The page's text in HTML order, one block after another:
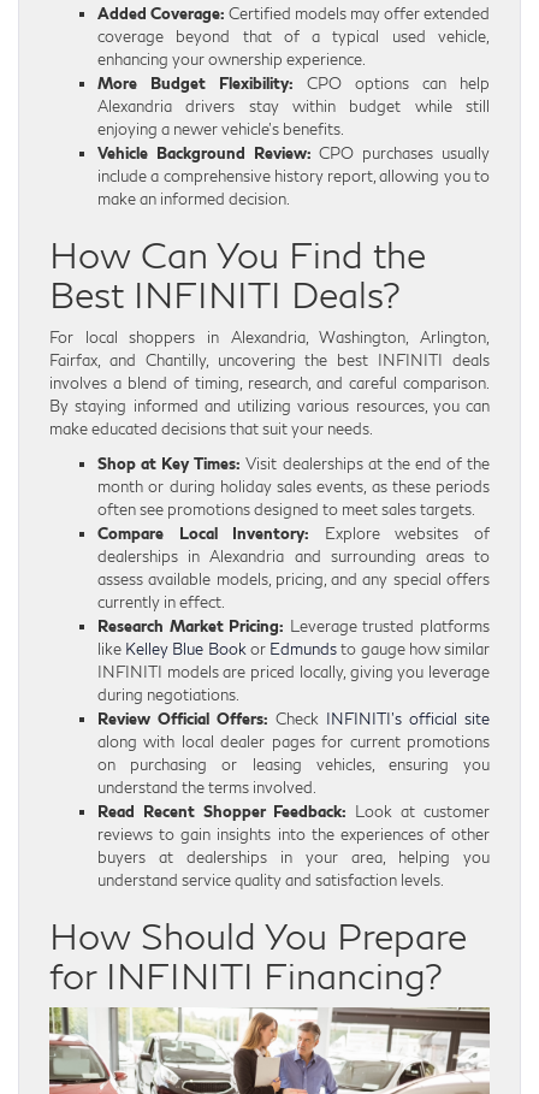
Added Coverage: Certified models may offer extended
coverage beyond that of a typical used vehicle,
enhancing your ownership experience.
More Budget Flexibility: CPO options can help
Alexandria drivers stay within budget while still
enjoying a newer vehicle’s benefits.
Vehicle Background Review: CPO purchases usually
include a comprehensive history report, allowing you to
make an informed decision.
How Can You Find the
Best INFINITI Deals?
For local shoppers in Alexandria, Washington, Arlington,
Fairfax, and Chantilly, uncovering the best INFINITI deals
involves a blend of timing, research, and careful comparison.
By staying informed and utilizing various resources, you can
make educated decisions that suit your needs.
Shop at Key Times: Visit dealerships at the end of the
month or during holiday sales events, as these periods
often see promotions designed to meet sales targets.
Compare Local Inventory: Explore websites of
dealerships in Alexandria and surrounding areas to
assess available models, pricing, and any special offers
currently in effect.
Research Market Pricing: Leverage trusted platforms
like Kelley Blue Book or Edmundsto gauge how similar
INFINITI models are priced locally, giving you leverage
during negotiations.
Review Official Offers: Check INFINITI’s official site
along with local dealer pages for current promotions
on purchasing or leasing vehicles, ensuring you
understand the terms involved.
Read Recent Shopper Feedback: Look at customer
reviews to gain insights into the experiences of other
buyers at dealerships in your area, helping you
understand service quality and satisfaction levels.
How Should You Prepare
for INFINITI Financing?